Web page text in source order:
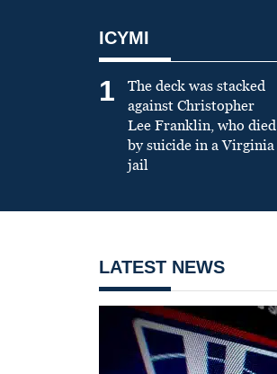
ICYMI
1
The deck was stacked
against Christopher
Lee Franklin, who died
by suicide in a Virginia
jail
LATEST NEWS